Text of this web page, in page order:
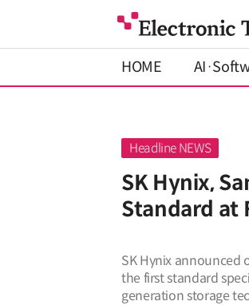
HOME
SK Hynix,
Standard at
SK Hynix announced
the first standard
generation storage